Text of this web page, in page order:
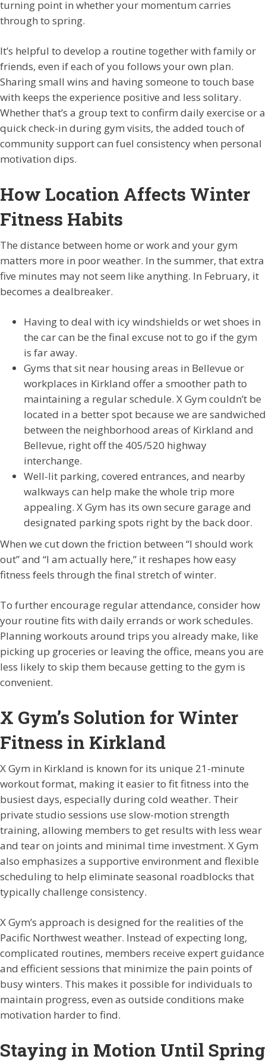
turning point in whether your momentum carries
through to spring.
It’s helpful to develop a routine together with family or
friends, even if each of you follows your own plan.
Sharing small wins and having someone to touch base
with keeps the experience positive and less solitary.
Whether that’s a group text to confirm daily exercise or a
quick check-in during gym visits, the added touch of
community support can fuel consistency when personal
motivation dips.
How Location Affects Winter
Fitness Habits
The distance between home or work and your gym
matters more in poor weather. In the summer, that extra
five minutes may not seem like anything. In February, it
becomes a dealbreaker.
Having to deal with icy windshields or wet shoes in
the car can be the final excuse not to go if the gym
is far away.
Gyms that sit near housing areas in Bellevue or
workplaces in Kirkland offer a smoother path to
maintaining a regular schedule. X Gym couldn’t be
located in a better spot because we are sandwiched
between the neighborhood areas of Kirkland and
Bellevue, right off the 405/520 highway
interchange.
Well-lit parking, covered entrances, and nearby
walkways can help make the whole trip more
appealing. X Gym has its own secure garage and
designated parking spots right by the back door.
When we cut down the friction between “I should work
out” and “I am actually here,” it reshapes how easy
fitness feels through the final stretch of winter.
To further encourage regular attendance, consider how
your routine fits with daily errands or work schedules.
Planning workouts around trips you already make, like
picking up groceries or leaving the office, means you are
less likely to skip them because getting to the gym is
convenient.
X Gym’s Solution for Winter
Fitness in Kirkland
X Gym in Kirkland is known for its unique 21-minute
workout format, making it easier to fit fitness into the
busiest days, especially during cold weather. Their
private studio sessions use slow-motion strength
training, allowing members to get results with less wear
and tear on joints and minimal time investment. X Gym
also emphasizes a supportive environment and flexible
scheduling to help eliminate seasonal roadblocks that
typically challenge consistency.
X Gym’s approach is designed for the realities of the
Pacific Northwest weather. Instead of expecting long,
complicated routines, members receive expert guidance
and efficient sessions that minimize the pain points of
busy winters. This makes it possible for individuals to
maintain progress, even as outside conditions make
motivation harder to find.
Staying in Motion Until Spring